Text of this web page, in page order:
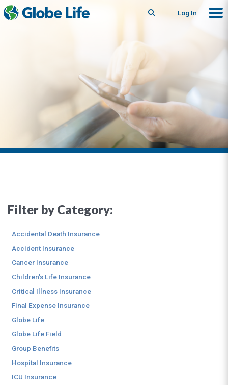
SearchLog In
Filter by Category:
Accidental Death Insurance
Accident Insurance
Cancer Insurance
Children's Life Insurance
Critical Illness Insurance
Final Expense Insurance
Globe Life
Globe Life Field
Group Benefits
Hospital Insurance
ICU Insurance